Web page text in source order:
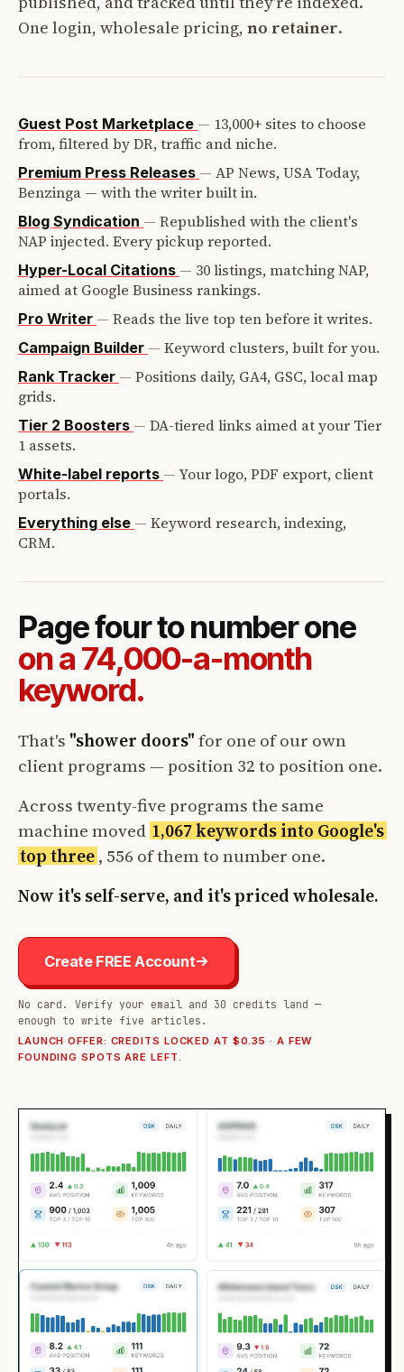
One login, wholesale pricing, no retainer.
Guest Post Marketplace — 13,000+ sites to choose
from, filtered by DR, traffic and niche.
Premium Press Releases — AP News, USA Today,
Benzinga — with the writer built in.
Blog Syndication — Republished with the client's
NAP injected. Every pickup reported.
Hyper-Local Citations — 30 listings, matching NAP,
aimed at Google Business rankings.
Pro Writer — Reads the live top ten before it writes.
Campaign Builder — Keyword clusters, built for you.
Rank Tracker — Positions daily, GA4, GSC, local map
grids.
Tier 2 Boosters — DA-tiered links aimed at your Tier
1 assets.
White-label reports — Your logo, PDF export, client
portals.
Everything else — Keyword research, indexing,
CRM.
Page four to number one
on a 74,000-a-month
keyword.
That's "shower doors"for one of our own
client programs — position 32 to position one.
Across twenty-five programs the same
machine moved 1,067 keywords into Google's
top three, 556 of them to number one.
Now it's self-serve, and it's priced wholesale.
Create FREE Account
No card. Verify your email and 30 credits land —
enough to write five articles.
LAUNCH OFFER: CREDITS LOCKED AT $0.35 · A FEW
FOUNDING SPOTS ARE LEFT.